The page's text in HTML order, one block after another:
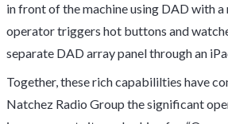
in front of the machine using DAD with a
operator triggers hot buttons and
separate DAD array panel through an
Together, these rich capabililties have
Natchez Radio Group the significant